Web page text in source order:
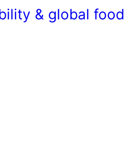
& global